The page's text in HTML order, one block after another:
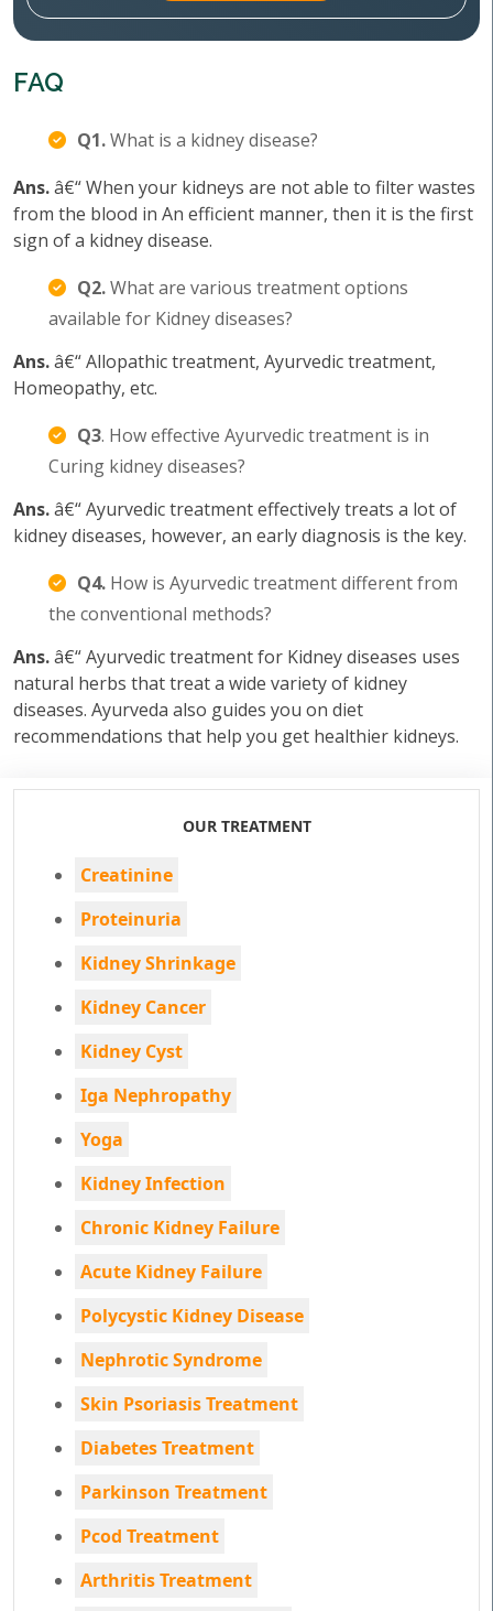
FAQ
Q1.What is a kidney disease?
Ans.â€“ When your kidneys are not able to filter wastes
from the blood in An efficient manner, then it is the first
sign of a kidney disease.
Q2.What are various treatment options
available for Kidney diseases?
Ans.â€“ Allopathic treatment, Ayurvedic treatment,
Homeopathy, etc.
Q3. How effective Ayurvedic treatment is in
Curing kidney diseases?
Ans.â€“ Ayurvedic treatment effectively treats a lot of
kidney diseases, however, an early diagnosis is the key.
Q4. How is Ayurvedic treatment different from
the conventional methods?
Ans.â€“ Ayurvedic treatment for Kidney diseases uses
natural herbs that treat a wide variety of kidney
diseases. Ayurveda also guides you on diet
recommendations that help you get healthier kidneys.
OUR TREATMENT
Creatinine
Proteinuria
Kidney Shrinkage
Kidney Cancer
Kidney Cyst
Iga Nephropathy
Yoga
Kidney Infection
Chronic Kidney Failure
Acute Kidney Failure
Polycystic Kidney Disease
Nephrotic Syndrome
Skin Psoriasis Treatment
Diabetes Treatment
Parkinson Treatment
Pcod Treatment
Arthritis Treatment